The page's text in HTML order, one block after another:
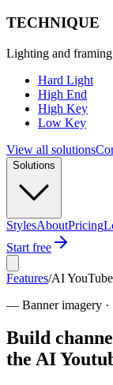
TECHNIQUE
Lighting and
Hard Light
High End
High Key
Low Key
View all solutions
Solutions
StylesAboutPricing
Start free
Features/AI
— Banner imagery
Build
the AI